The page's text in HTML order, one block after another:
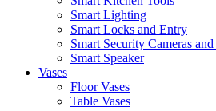
Smart Lighting
Smart Locks and Entry
Smart Security Cameras
Smart Speaker
Vases
Floor Vases
Table Vases